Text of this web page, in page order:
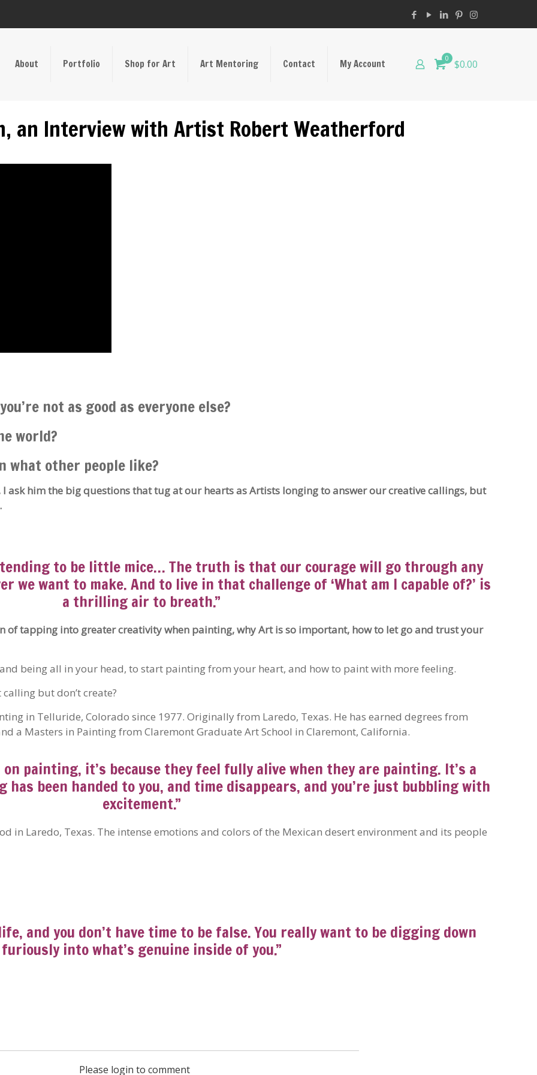
About Portfolio Shop for Art Art Mentoring Contact My Account 0 $0.00
an Interview with Artist Robert Weatherford
not as good as everyone else?
world?
what other people like?
ask him the big questions that tug at our hearts as Artists longing to answer our creative callings, but
to be little mice… The truth is that our courage will go through any
we want to make. And to live in that challenge of ‘What am I capable of?’ is
a thrilling air to breath.”
of tapping into greater creativity when painting, why Art is so important, how to let go and trust your
being all in your head, to start painting from your heart, and how to paint with more feeling.
but don’t create?
in Telluride, Colorado since 1977. Originally from Laredo, Texas. He has earned degrees from
a Masters in Painting from Claremont Graduate Art School in Claremont, California.
on painting, it’s because they feel fully alive when they are painting. It’s a
been handed to you, and time disappears, and you’re just bubbling with
excitement.”
in Laredo, Texas. The intense emotions and colors of the Mexican desert environment and its people
and you don’t have time to be false. You really want to be digging down
furiously into what’s genuine inside of you.”
Please login to comment